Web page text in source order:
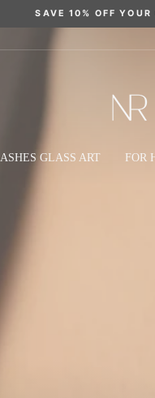
SAVE 10% OFF
ASHES GLASS ART FOR